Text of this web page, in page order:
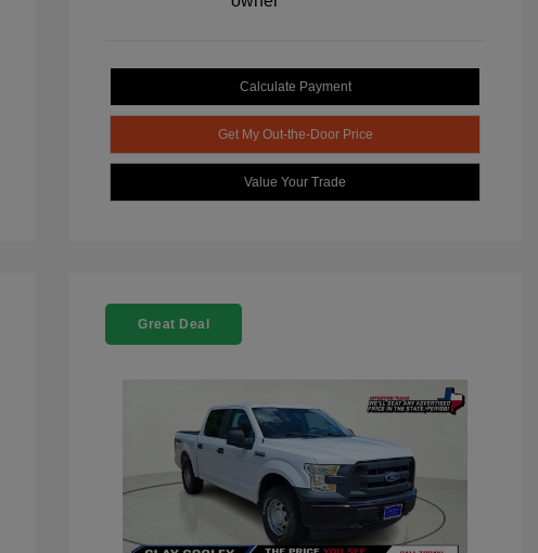
Calculate Payment
Get My Out-the-Door Price
Value Your Trade
Great Deal